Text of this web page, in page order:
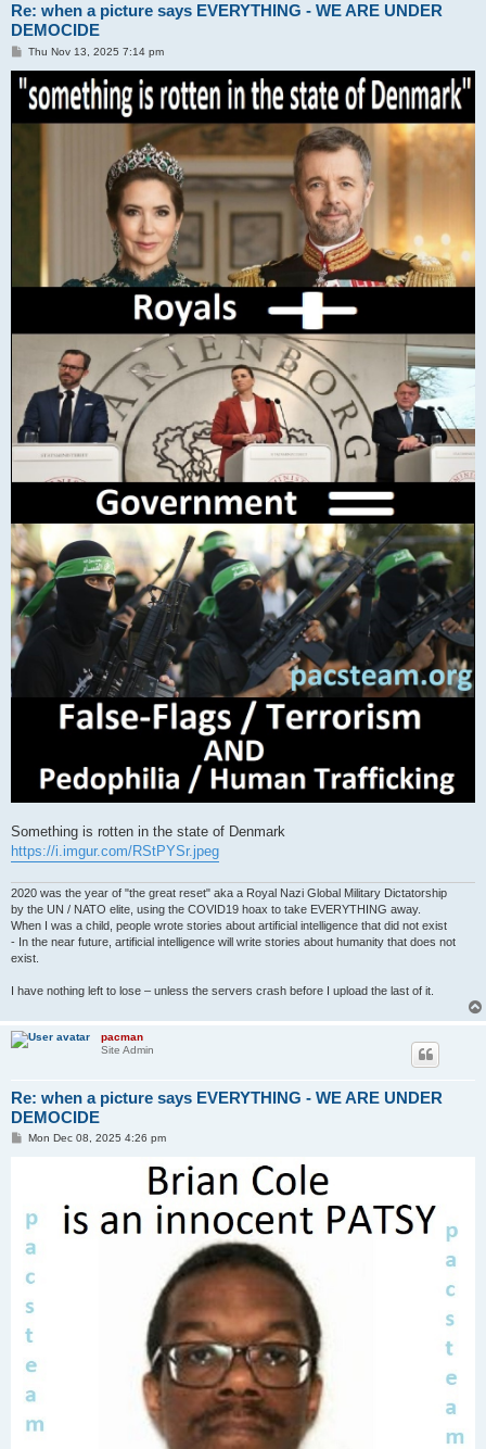
Re: when a picture says EVERYTHING - WE ARE UNDER
DEMOCIDE
P
s
t
Thu Nov 13, 2025 7:14 pm
Something is rotten in the state of Denmark
https://i.imgur.com/RStPYSr.jpeg
2020 was the year of "the great reset" aka a Royal Nazi Global Military Dictatorship
by the UN / NATO elite, using the COVID19 hoax to take EVERYTHING away.
When I was a child, people wrote stories about artificial intelligence that did not exist
- In the near future, artificial intelligence will write stories about humanity that does not
exist.
I have nothing left to lose – unless the servers crash before I upload the last of it.
pacman
Site Admin
Re: when a picture says EVERYTHING - WE ARE UNDER
DEMOCIDE
PMon Dec 08, 2025 4:26 pm